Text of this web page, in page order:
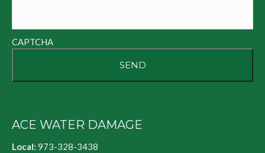
CAPTCHA
ACE WATER DAMAGE
Local: 973-328-3438